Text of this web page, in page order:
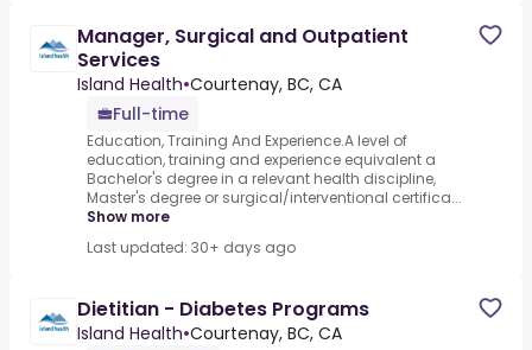
Manager, Surgical and Outpatient
Services
Island Health•Courtenay, BC, CA
Full-time
Education, Training And Experience.A level of
education, training and experience equivalent a
Bachelor's degree in a relevant health discipline,
Master's degree or surgical/interventional certifica...
Show more
Last updated: 30+ days ago
Dietitian - Diabetes Programs
Island Health•Courtenay, BC, CA